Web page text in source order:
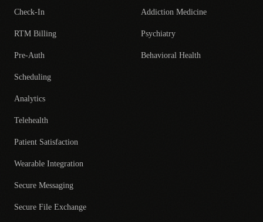
Check-In
RTM Billing
Pre-Auth
Scheduling
Analytics
Telehealth
Patient Satisfaction
Wearable Integration
Secure Messaging
Secure File Exchange
Addiction Medicine
Psychiatry
Behavioral Health